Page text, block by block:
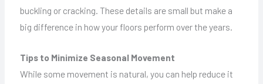
buckling or cracking. These details are small but make a
big difference in how your floors perform over the years.
Tips to Minimize Seasonal Movement
While some movement is natural, you can help reduce it